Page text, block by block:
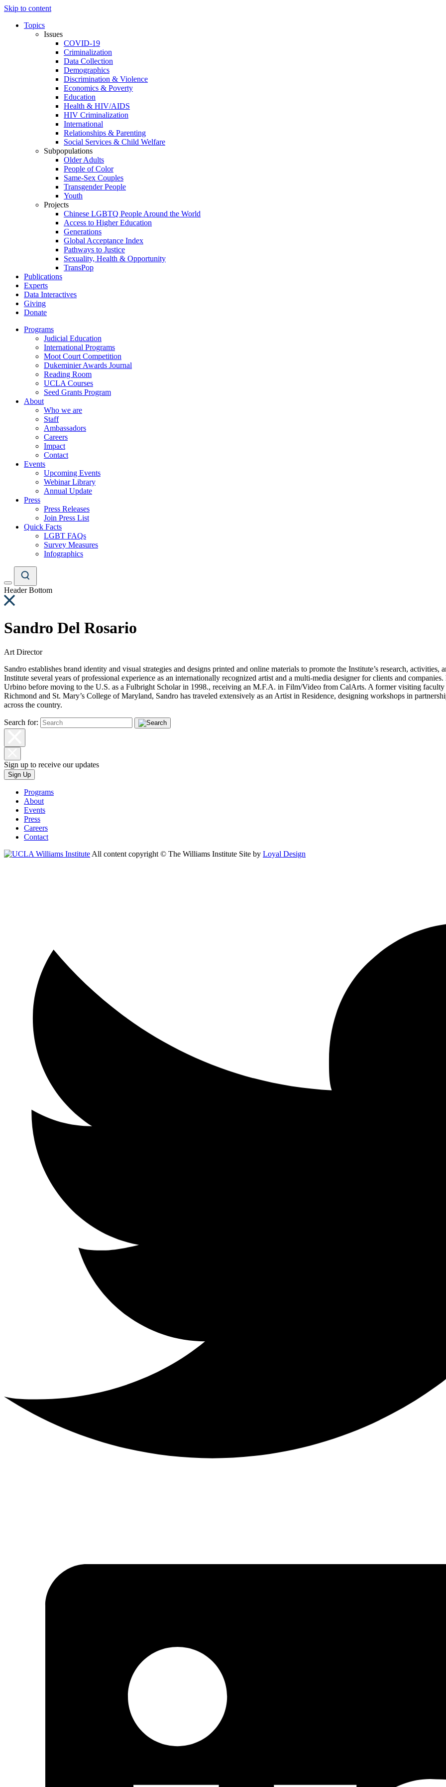
Skip to content
Topics
Issues
COVID-19
Criminalization
Data Collection
Demographics
Discrimination & Violence
Economics & Poverty
Education
Health & HIV/AIDS
HIV Criminalization
International
Relationships & Parenting
Social Services & Child Welfare
Subpopulations
Older Adults
People of Color
Same-Sex Couples
Transgender People
Youth
Projects
Chinese LGBTQ People Around the World
Access to Higher Education
Generations
Global Acceptance Index
Pathways to Justice
Sexuality, Health & Opportunity
TransPop
Publications
Experts
Data Interactives
Giving
Donate
Programs
Judicial Education
International Programs
Moot Court Competition
Dukeminier Awards Journal
Reading Room
UCLA Courses
Seed Grants Program
About
Who we are
Staff
Ambassadors
Careers
Impact
Contact
Events
Upcoming Events
Webinar Library
Annual Update
Press
Press Releases
Join Press List
Quick Facts
LGBT FAQs
Survey Measures
Infographics
Header Bottom
Sandro Del Rosario
Art Director
Sandro establishes brand identity and visual strategies and designs printed and online materials to promote the Institute’s research,
Institute several years of professional experience as an internationally recognized artist and a multi-media designer for clients and
Urbino before moving to the U.S. as a Fulbright Scholar in 1998., receiving an M.F.A. in Film/Video from CalArts. A former visiting
Richmond and St. Mary’s College of Maryland, Sandro has traveled extensively as an Artist in Residence, designing workshops in
across the country.
Search for:
Sign up to receive our updates
Sign Up
Programs
About
Events
Press
Careers
Contact
All content copyright © The Williams Institute Site by Loyal Design